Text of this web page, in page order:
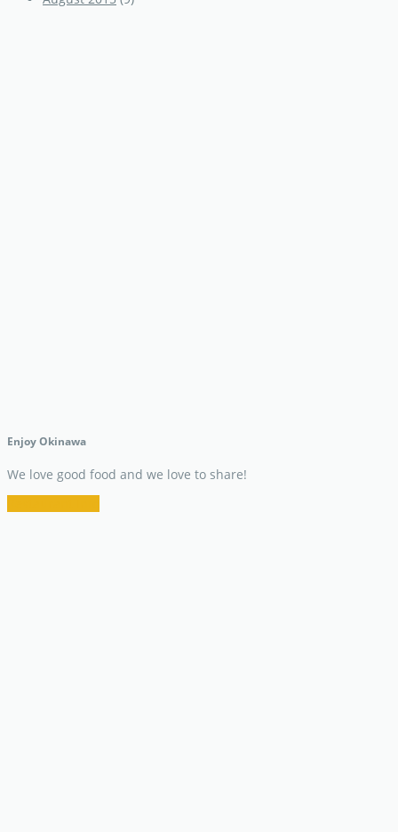
Enjoy Okinawa
We love good food and we love to share!